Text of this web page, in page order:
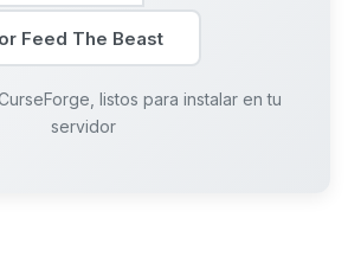
Feed The Beast
listos para instalar en tu
servidor